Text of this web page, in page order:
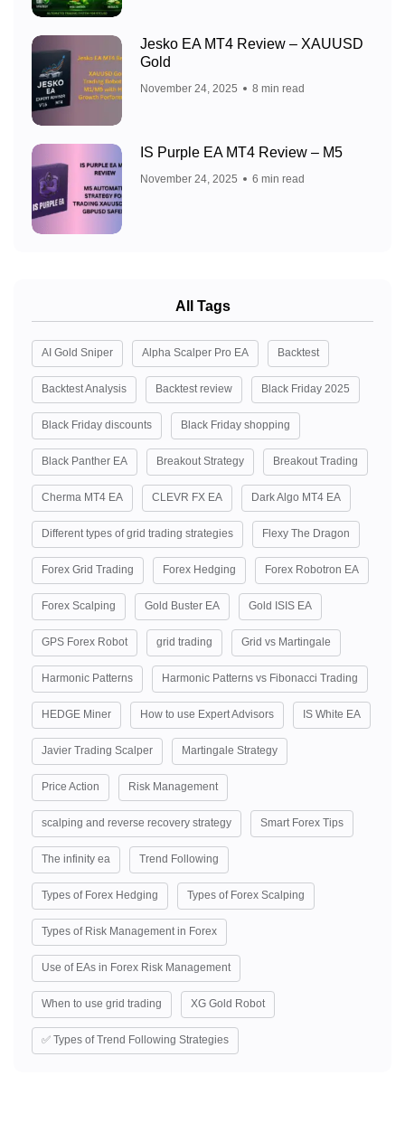
Jesko EA MT4 Review – XAUUSD
Gold
November 24, 2025 8 min read
IS Purple EA MT4 Review – M5
November 24, 2025 6 min read
All Tags
AI Gold Sniper Alpha Scalper Pro EA Backtest
Backtest Analysis Backtest review Black Friday 2025
Black Friday discounts Black Friday shopping
Black Panther EA Breakout Strategy Breakout Trading
Cherma MT4 EA CLEVR FX EA Dark Algo MT4 EA
Different types of grid trading strategies Flexy The Dragon
Forex Grid Trading Forex Hedging Forex Robotron EA
Forex Scalping Gold Buster EA Gold ISIS EA
GPS Forex Robot grid trading Grid vs Martingale
Harmonic Patterns Harmonic Patterns vs Fibonacci Trading
HEDGE Miner How to use Expert Advisors IS White EA
Javier Trading Scalper Martingale Strategy
Price Action Risk Management
scalping and reverse recovery strategy Smart Forex Tips
The infinity ea Trend Following
Types of Forex Hedging Types of Forex Scalping
Types of Risk Management in Forex
Use of EAs in Forex Risk Management
When to use grid trading XG Gold Robot
✅ Types of Trend Following Strategies